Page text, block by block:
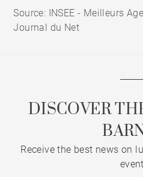
Source: INSEE - Meilleurs
Journal du Net
DISCOVER
Receive the best news on